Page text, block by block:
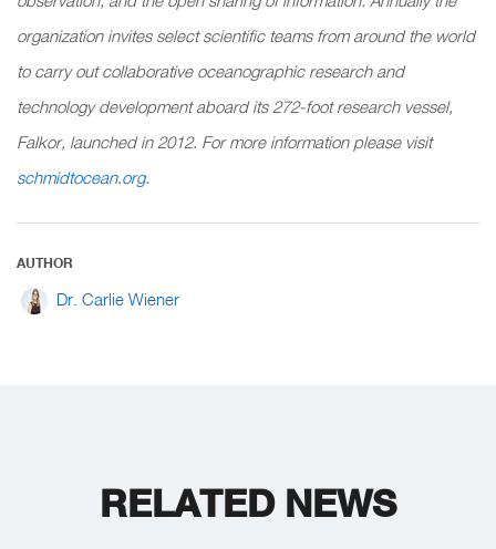
organization invites select scientific teams from around the world
to carry out collaborative oceanographic research and
technology development aboard its 272-foot research vessel,
Falkor, launched in 2012. For more information please visit
schmidtocean.org.
AUTHOR
Dr. Carlie Wiener
RELATED NEWS